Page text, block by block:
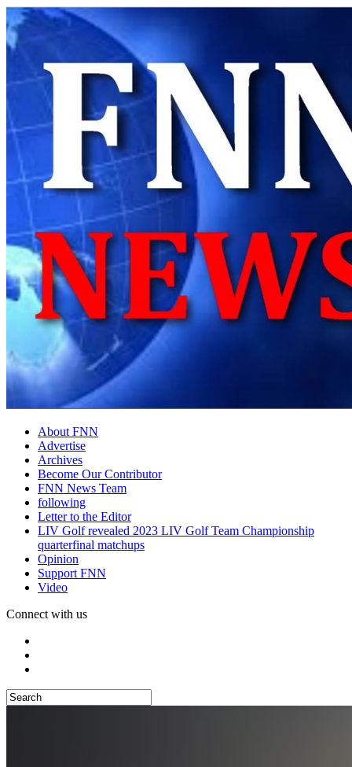
About FNN
Advertise
Archives
Become Our Contributor
FNN News Team
following
Letter to the Editor
LIV Golf revealed 2023 LIV Golf Team Championship
quarterfinal matchups
Opinion
Support FNN
Video
Connect with us